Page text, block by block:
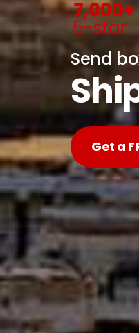
Send
Get a